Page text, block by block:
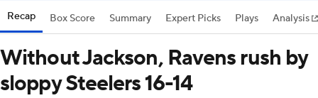
Recap Box Score Summary Expert Picks Plays Analysis
Without Jackson, Ravens rush by
sloppy Steelers 16-14